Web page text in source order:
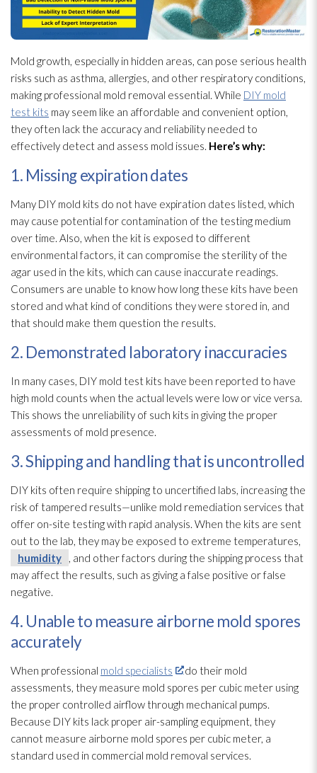
Mold growth, especially in hidden areas, can pose serious health
risks such as asthma, allergies, and other respiratory conditions,
making professional mold removal essential. While DIY mold
test kits may seem like an affordable and convenient option,
they often lack the accuracy and reliability needed to
effectively detect and assess mold issues. Here’s why:
1. Missing expiration dates
Many DIY mold kits do not have expiration dates listed, which
may cause potential for contamination of the testing medium
over time. Also, when the kit is exposed to different
environmental factors, it can compromise the sterility of the
agar used in the kits, which can cause inaccurate readings.
Consumers are unable to know how long these kits have been
stored and what kind of conditions they were stored in, and
that should make them question the results.
2. Demonstrated laboratory inaccuracies
In many cases, DIY mold test kits have been reported to have
high mold counts when the actual levels were low or vice versa.
This shows the unreliability of such kits in giving the proper
assessments of mold presence.
3. Shipping and handling that is uncontrolled
DIY kits often require shipping to uncertified labs, increasing the
risk of tampered results—unlike mold remediation services that
offer on-site testing with rapid analysis. When the kits are sent
out to the lab, they may be exposed to extreme temperatures,
humidity
, and other factors during the shipping process that
may affect the results, such as giving a false positive or false
negative.
4. Unable to measure airborne mold spores
accurately
When professional mold specialists
do their mold
assessments, they measure mold spores per cubic meter using
the proper controlled airflow through mechanical pumps.
Because DIY kits lack proper air-sampling equipment, they
cannot measure airborne mold spores per cubic meter, a
standard used in commercial mold removal services.